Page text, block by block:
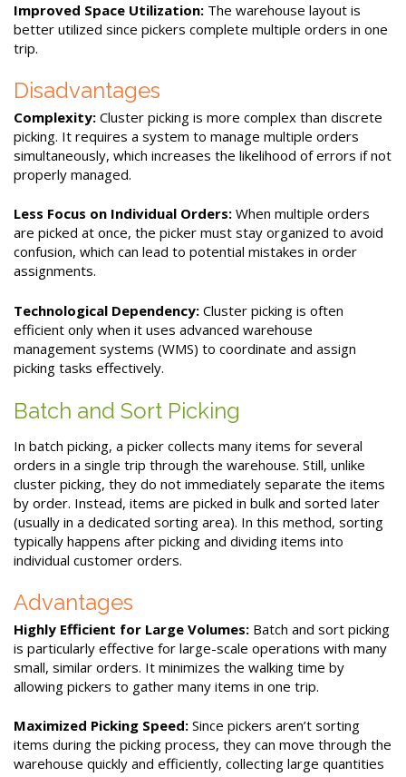
Improved Space Utilization: The warehouse layout is
better utilized since pickers complete multiple orders in one
trip.
Disadvantages
Complexity: Cluster picking is more complex than discrete
picking. It requires a system to manage multiple orders
simultaneously, which increases the likelihood of errors if not
properly managed.
Less Focus on Individual Orders: When multiple orders
are picked at once, the picker must stay organized to avoid
confusion, which can lead to potential mistakes in order
assignments.
Technological Dependency: Cluster picking is often
efficient only when it uses advanced warehouse
management systems (WMS) to coordinate and assign
picking tasks effectively.
Batch and Sort Picking
In batch picking, a picker collects many items for several
orders in a single trip through the warehouse. Still, unlike
cluster picking, they do not immediately separate the items
by order. Instead, items are picked in bulk and sorted later
(usually in a dedicated sorting area). In this method, sorting
typically happens after picking and dividing items into
individual customer orders.
Advantages
Highly Efficient for Large Volumes: Batch and sort picking
is particularly effective for large-scale operations with many
small, similar orders. It minimizes the walking time by
allowing pickers to gather many items in one trip.
Maximized Picking Speed: Since pickers aren’t sorting
items during the picking process, they can move through the
warehouse quickly and efficiently, collecting large quantities